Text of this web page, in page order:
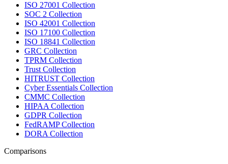
ISO 27001 Collection
SOC 2 Collection
ISO 42001 Collection
ISO 17100 Collection
ISO 18841 Collection
GRC Collection
TPRM Collection
Trust Collection
HITRUST Collection
Cyber Essentials Collection
CMMC Collection
HIPAA Collection
GDPR Collection
FedRAMP Collection
DORA Collection
Comparisons